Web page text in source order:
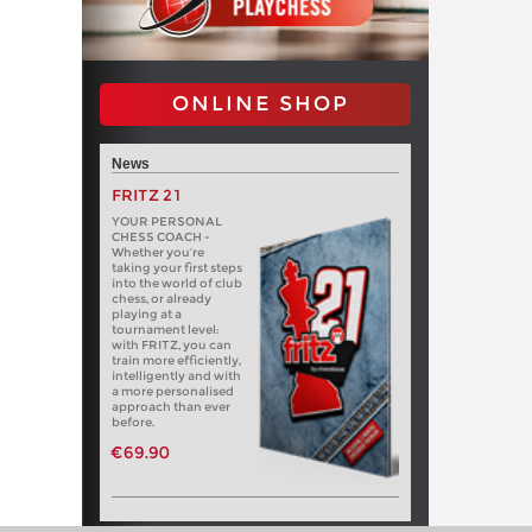
ONLINE SHOP
News
FRITZ 21
YOUR PERSONAL
CHESS COACH -
Whether you’re
taking your first steps
into the world of club
chess, or already
playing at a
tournament level:
with FRITZ, you can
train more efficiently,
intelligently and with
a more personalised
approach than ever
before.
€69.90